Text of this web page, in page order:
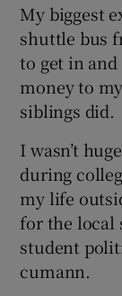
My biggest
shuttle bus
to get in
money to
siblings did.
I wasn’t
during
my life
for the local
student
cumann.